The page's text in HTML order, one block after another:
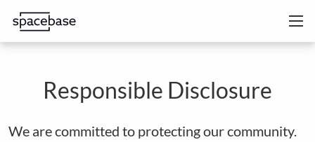
Responsible Disclosure
We are committed to protecting our community.